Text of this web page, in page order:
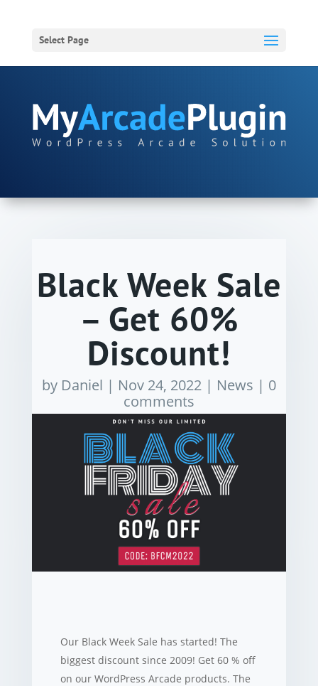
Select Page
Black Week Sale
– Get 60%
Discount!
by Daniel | Nov 24, 2022| News | 0
comments
Our Black Week Sale has started! The
biggest discount since 2009! Get 60 % off
on our WordPress Arcade products. The